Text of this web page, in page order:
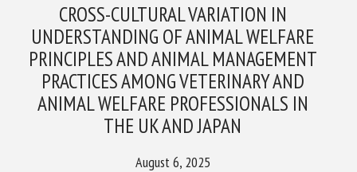
CROSS-CULTURAL VARIATION IN
UNDERSTANDING OF ANIMAL WELFARE
PRINCIPLES AND ANIMAL MANAGEMENT
PRACTICES AMONG VETERINARY AND
ANIMAL WELFARE PROFESSIONALS IN
THE UK AND JAPAN
August 6, 2025
Select language